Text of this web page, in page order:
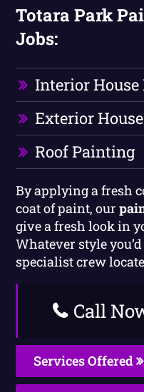
Totara Park
Jobs:
Interior
Exterior
Roof Painting
By applying a fresh
coat of paint, our
give a fresh look in
Whatever style
specialist crew
Call
Services Offered